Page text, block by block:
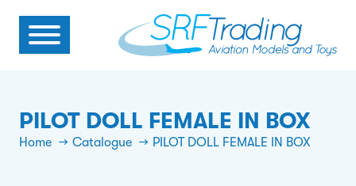
PILOT DOLL FEMALE IN BOX
Home Catalogue PILOT DOLL FEMALE IN BOX